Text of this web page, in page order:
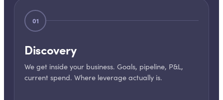
01
Discovery
We get inside your business. Goals, pipeline, P&L,
current spend. Where leverage actually is.